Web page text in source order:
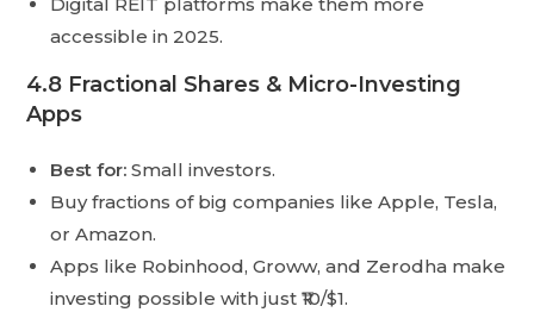
accessible in 2025.
4.8 Fractional Shares & Micro-Investing
Apps
Best for: Small investors.
Buy fractions of big companies like Apple, Tesla,
or Amazon.
Apps like Robinhood, Groww, and Zerodha make
investing possible with just ₹10/$1.